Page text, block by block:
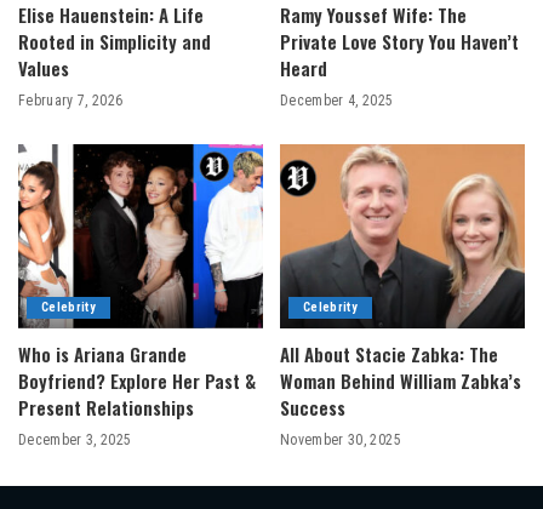
Elise Hauenstein: A Life
Rooted in Simplicity and
Values
February 7, 2026
Ramy Youssef Wife: The
Private Love Story You Haven’t
Heard
December 4, 2025
Celebrity
Who is Ariana Grande
Boyfriend? Explore Her Past &
Present Relationships
December 3, 2025
Celebrity
All About Stacie Zabka: The
Woman Behind William Zabka’s
Success
November 30, 2025